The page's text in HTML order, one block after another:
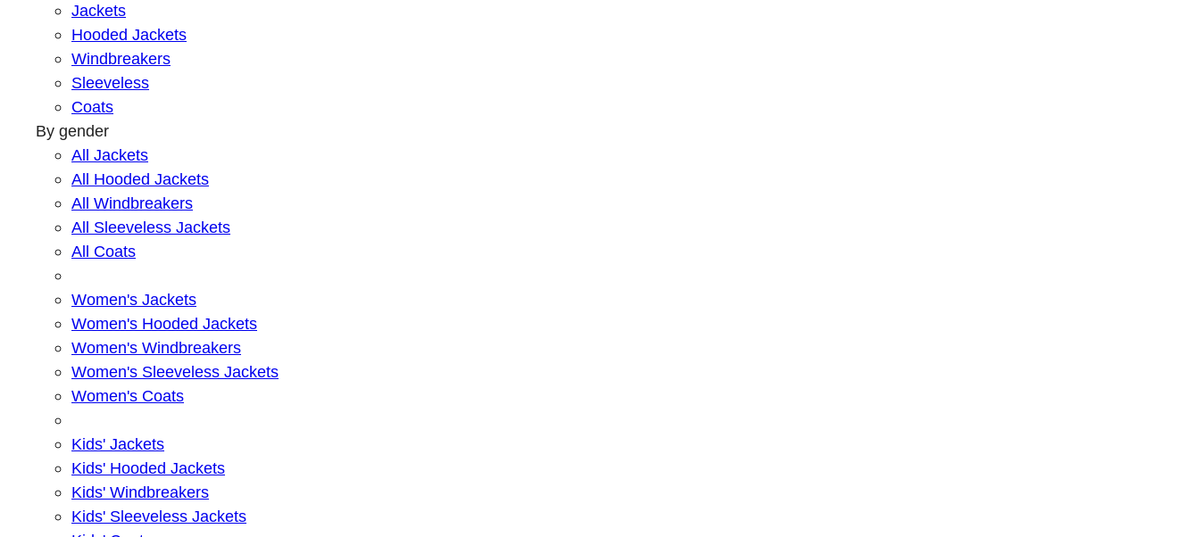
Jackets
Hooded Jackets
Windbreakers
Sleeveless
Coats
By gender
All Jackets
All Hooded Jackets
All Windbreakers
All Sleeveless Jackets
All Coats
Women's Jackets
Women's Hooded Jackets
Women's Windbreakers
Women's Sleeveless Jackets
Women's Coats
Kids' Jackets
Kids' Hooded Jackets
Kids' Windbreakers
Kids' Sleeveless Jackets